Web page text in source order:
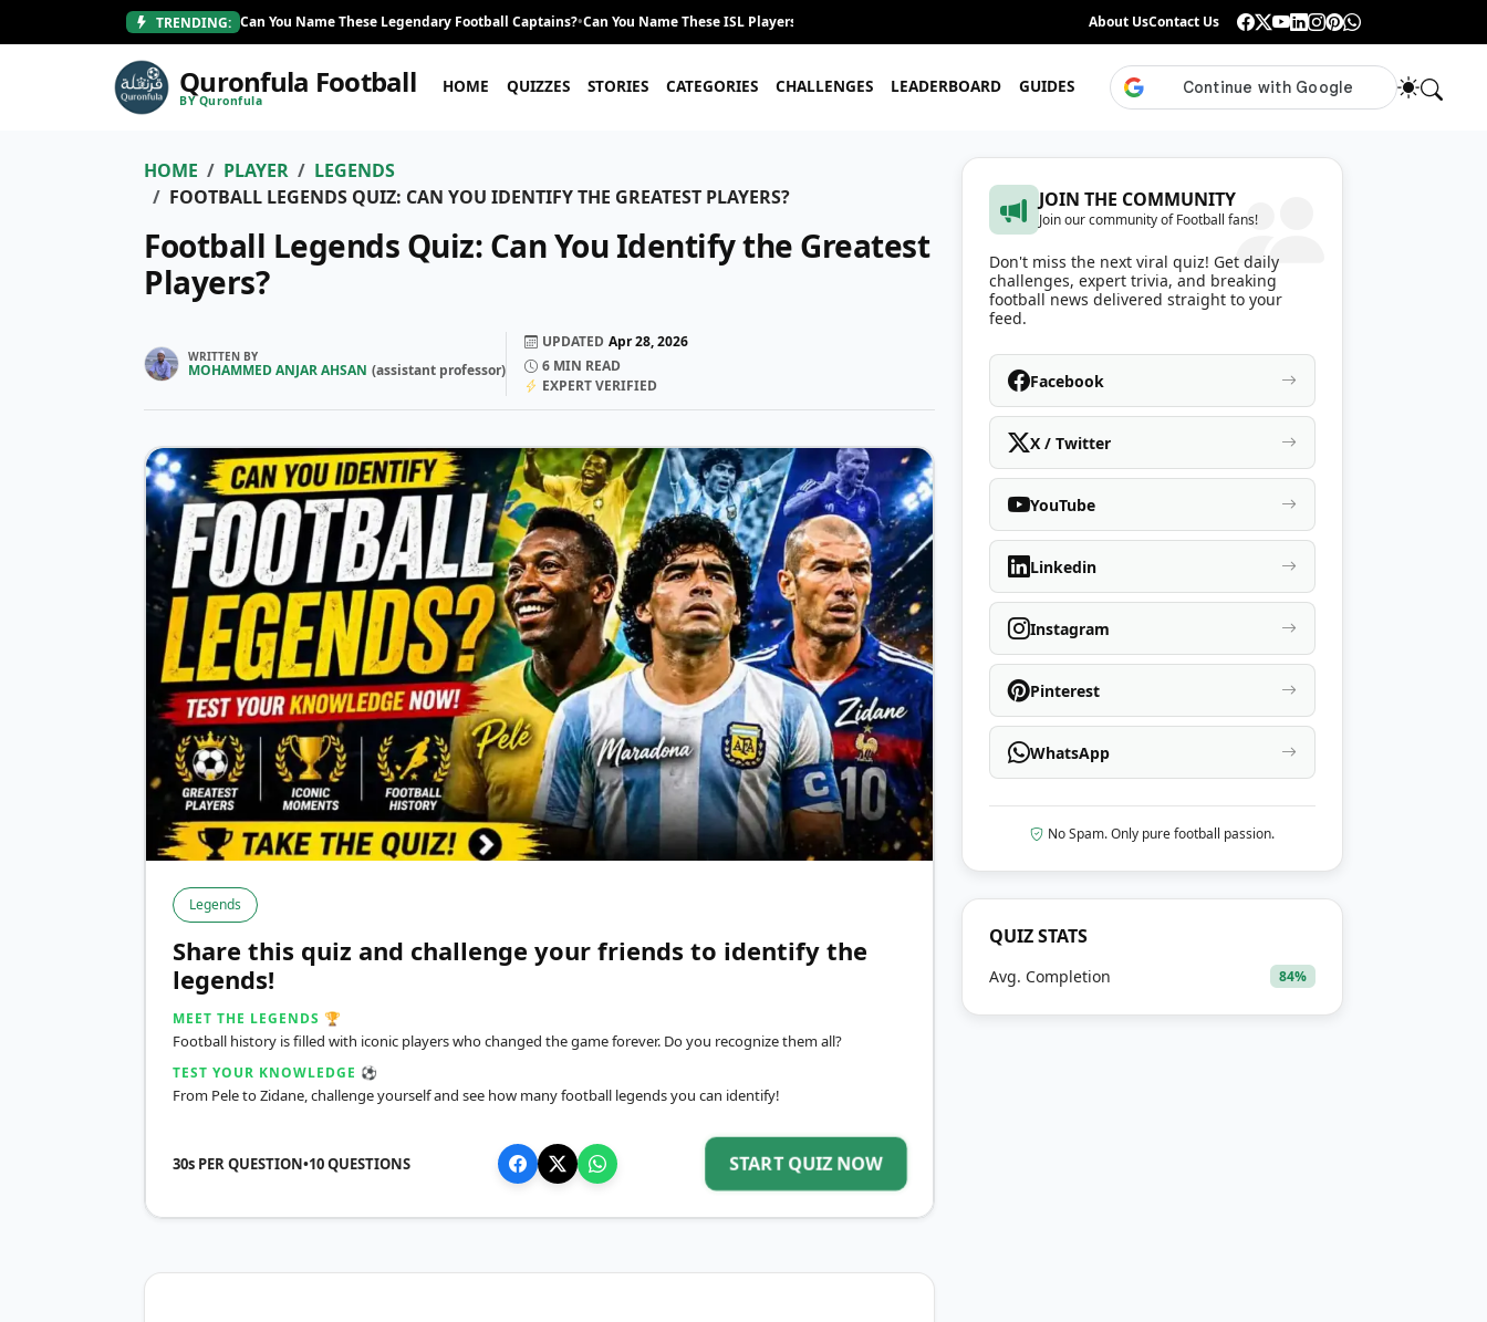
TRENDING: Can You Name These Legendary Football Captains?•Can You Name These ISL Players From Their Career Journey? Guess the ISL Footballer From Their Celebration•Only True ISL Fans Can
About UsContact Us
Quronfula Football
BY Quronfula
HOME QUIZZES STORIES CATEGORIES CHALLENGES LEADERBOARD GUIDES
HOME PLAYER
LEGENDS
FOOTBALL LEGENDS QUIZ: CAN YOU IDENTIFY THE GREATEST PLAYERS?
Football Legends Quiz: Can You Identify the Greatest
Players?
WRITTEN BY
MOHAMMED ANJAR AHSAN (assistant professor)
UPDATED Apr 28, 2026
6 MIN READ
EXPERT VERIFIED
Legends
Share this quiz and challenge your friends to identify the
legends!
MEET THE LEGENDS 🏆
Football history is filled with iconic players who changed the game forever. Do you recognize them all?
TEST YOUR KNOWLEDGE ⚽
From Pele to Zidane, challenge yourself and see how many football legends you can identify!
30s PER QUESTION•10QUESTIONS START QUIZ NOW
JOIN THE COMMUNITY
Join our community of Football fans!
Don't miss the next viral quiz! Get daily
challenges, expert trivia, and breaking
football news delivered straight to your
feed.
Facebook
X / Twitter
YouTube
Linkedin
Instagram
Pinterest
WhatsApp
No Spam. Only pure football passion.
QUIZ STATS
Avg. Completion 84%